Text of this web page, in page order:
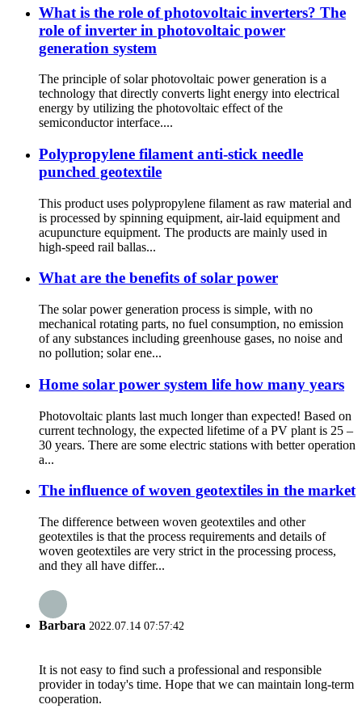
What is the role of photovoltaic inverters? The
role of inverter in photovoltaic power
generation system
The principle of solar photovoltaic power generation is a
technology that directly converts light energy into electrical
energy by utilizing the photovoltaic effect of the
semiconductor interface....
Polypropylene filament anti-stick needle
punched geotextile
This product uses polypropylene filament as raw material and
is processed by spinning equipment, air-laid equipment and
acupuncture equipment. The products are mainly used in
high-speed rail ballas...
What are the benefits of solar power
The solar power generation process is simple, with no
mechanical rotating parts, no fuel consumption, no emission
of any substances including greenhouse gases, no noise and
no pollution; solar ene...
Home solar power system life how many years
Photovoltaic plants last much longer than expected! Based on
current technology, the expected lifetime of a PV plant is 25 –
30 years. There are some electric stations with better operation
a...
The influence of woven geotextiles in the market
The difference between woven geotextiles and other
geotextiles is that the process requirements and details of
woven geotextiles are very strict in the processing process,
and they all have differ...
Barbara 2022.07.14 07:57:42
It is not easy to find such a professional and responsible
provider in today's time. Hope that we can maintain long-term
cooperation.